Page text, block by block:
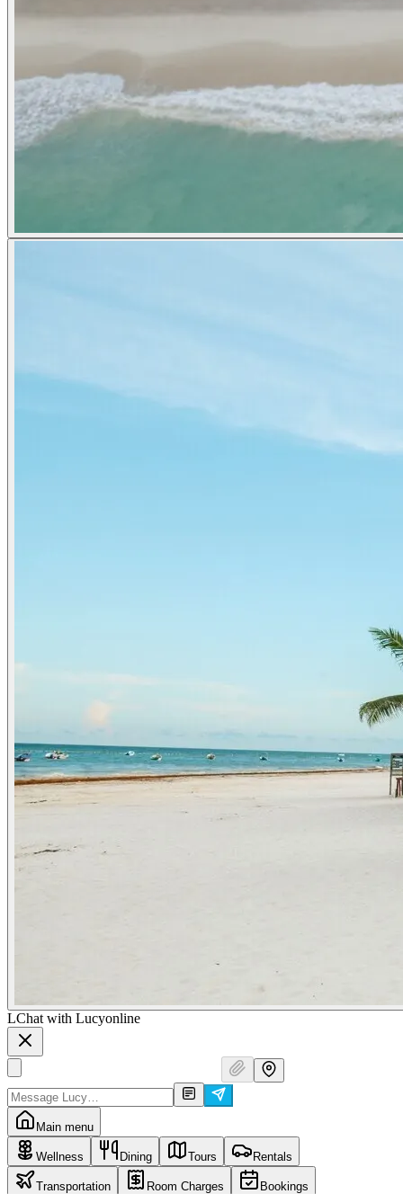
LChat with Lucyonline
Main menu
Wellness Dining Tours Rentals
Transportation Room Charges Bookings